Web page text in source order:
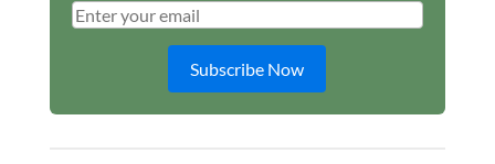
Subscribe Now